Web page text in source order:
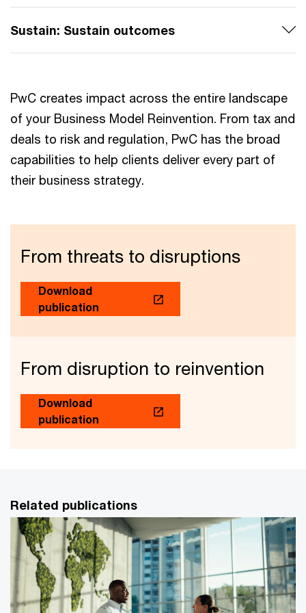
Sustain: Sustain outcomes
PwC creates impact across the entire landscape
of your Business Model Reinvention. From tax and
deals to risk and regulation, PwC has the broad
capabilities to help clients deliver every part of
their business strategy.
From threats to disruptions
Download
publication
From disruption to reinvention
Download
publication
Related publications